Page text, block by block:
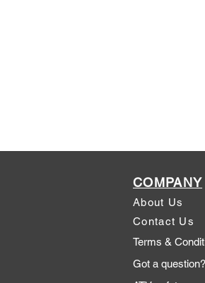
COMPANY
About Us
Contact Us
Terms &
Got a question?